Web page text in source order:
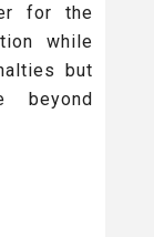
for the
while
but
beyond